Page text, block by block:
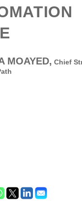
MOAYED, Chief